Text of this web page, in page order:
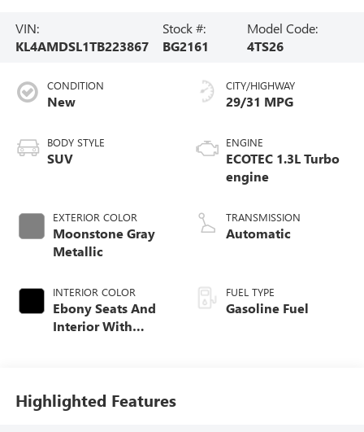
VIN:
KL4AMDSL1TB223867
Stock #:
BG2161
Model Code:
4TS26
CONDITION
New
BODY STYLE
SUV
EXTERIOR COLOR
Moonstone Gray
Metallic
INTERIOR COLOR
Ebony Seats And
Interior With
Trim
CITY/HIGHWAY
29/31 MPG
ENGINE
ECOTEC 1.3L Turbo
engine
TRANSMISSION
Automatic
FUEL TYPE
Gasoline Fuel
Highlighted Features